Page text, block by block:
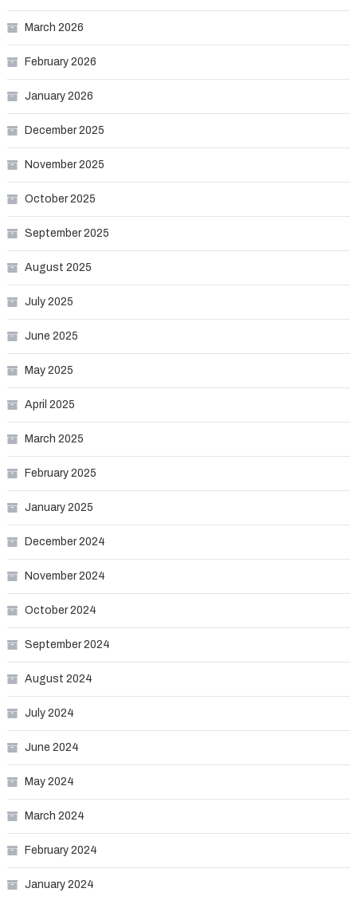
March 2026
February 2026
January 2026
December 2025
November 2025
October 2025
September 2025
August 2025
July 2025
June 2025
May 2025
April 2025
March 2025
February 2025
January 2025
December 2024
November 2024
October 2024
September 2024
August 2024
July 2024
June 2024
May 2024
March 2024
February 2024
January 2024